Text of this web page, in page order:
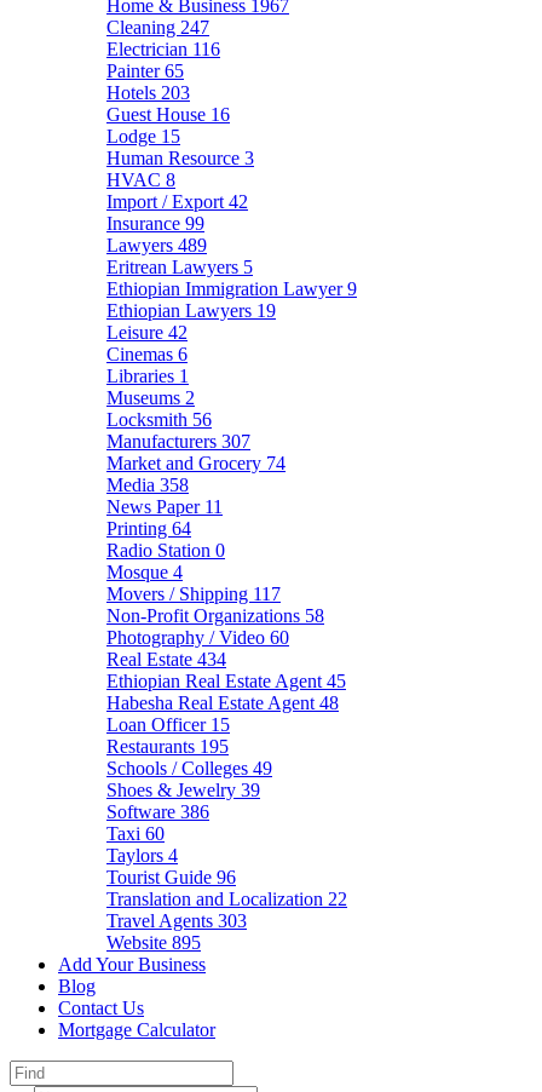
Home & Business 1967
Cleaning 247
Electrician 116
Painter65
Hotels 203
Guest House 16
Lodge 15
Human Resource 3
HVAC 8
Import / Export 42
Insurance 99
Lawyers 489
Eritrean Lawyers 5
Ethiopian Immigration Lawyer9
Ethiopian Lawyers 19
Leisure 42
Cinemas 6
Libraries 1
Museums 2
Locksmith 56
Manufacturers 307
Market and Grocery 74
Media 358
News Paper 11
Printing 64
Radio Station 0
Mosque 4
Movers / Shipping 117
Non-Profit Organizations 58
Photography / Video 60
Real Estate 434
Ethiopian Real Estate Agent 45
Habesha Real Estate Agent 48
Loan Officer 15
Restaurants 195
Schools / Colleges 49
Shoes & Jewelry 39
Software 386
Taxi 60
Taylors 4
Tourist Guide 96
Translation and Localization 22
Travel Agents 303
Website 895
Add Your Business
Blog
Contact Us
Mortgage Calculator